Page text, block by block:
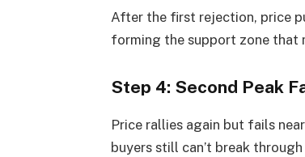
After the first rejection, price
forming the support zone that
Step 4: Second Peak
Price rallies again but fails
buyers still can’t break